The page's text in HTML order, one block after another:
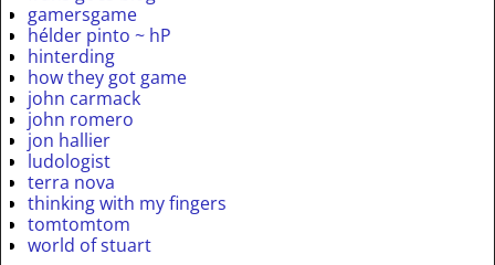
gamersgame
hélder pinto ~ hP
hinterding
how they got game
john carmack
john romero
jon hallier
ludologist
terra nova
thinking with my fingers
tomtomtom
world of stuart